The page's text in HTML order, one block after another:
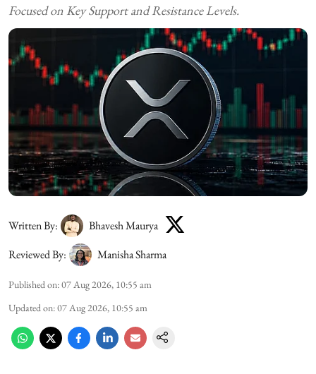
Focused on Key Support and Resistance Levels.
Written By:
Bhavesh Maurya
Reviewed By:
Manisha Sharma
Published on:07 Aug 2026, 10:55 am
Updated on:07 Aug 2026, 10:55 am